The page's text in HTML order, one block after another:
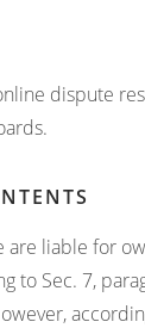
dispute
are liable for
to Sec. 7,